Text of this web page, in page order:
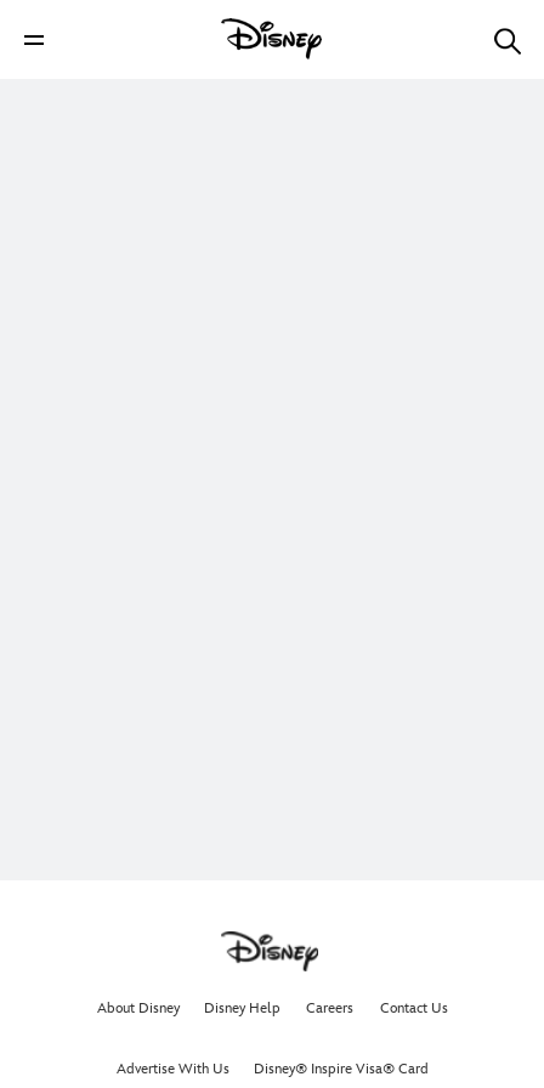
About Disney Disney Help Careers Contact Us
Advertise With Us Disney® Inspire Visa® Card